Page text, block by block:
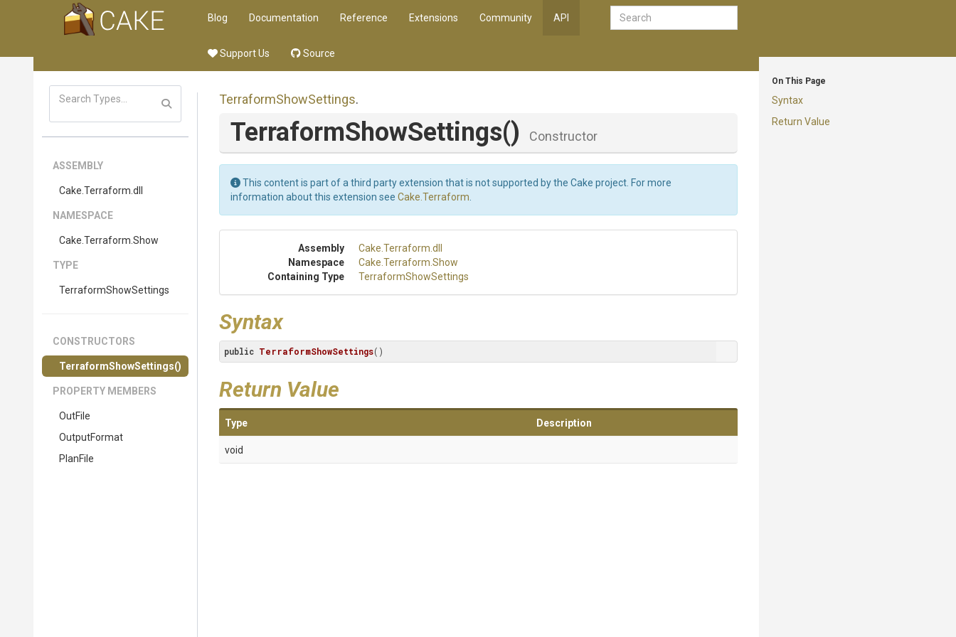
Blog Documentation Reference Extensions Community API
Support Us Source
On This Page
Syntax
Return Value
ASSEMBLY
Cake .Terraform .dll
NAMESPACE
Cake .Terraform .Show
TYPE
TerraformShowSettings
CONSTRUCTORS
TerraformShowSettings()
PROPERTY MEMBERS
OutFile
OutputFormat
PlanFile
TerraformShowSettings.
TerraformShowSettings() Constructor
This content is part of a third party extension that is not supported by the Cake project. For more
information about this extension see Cake.Terraform
Assembly Cake .Terraform .dll
Namespace
Cake .Terraform .Show
Containing Type
TerraformShowSettings
Syntax
public TerraformShowSettings()
Return Value
Type Description
void